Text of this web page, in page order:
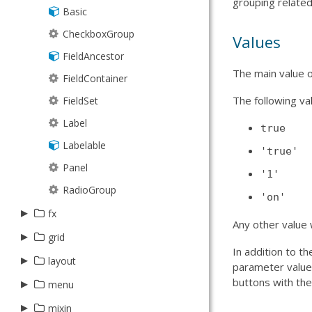
Store
StoreManager
TreeModel
TreeStore
Types
Validation
XmlStore
Spinner
Trigger
Basic
CheckboxGroup
FieldAncestor
FieldContainer
FieldSet
Label
Labelable
Panel
RadioGroup
▸ fx
▸ layout
▸
target
Anim
Animator
▸ grid
▸
column
▸
feature
▸ filters
▸ layout
▸
component
▸ container
▸
menu
CheckItem
▸ mixin
Values
The main value
The following
true
'true'
'1'
'on'
Any other value
In addition to
parameter
buttons with